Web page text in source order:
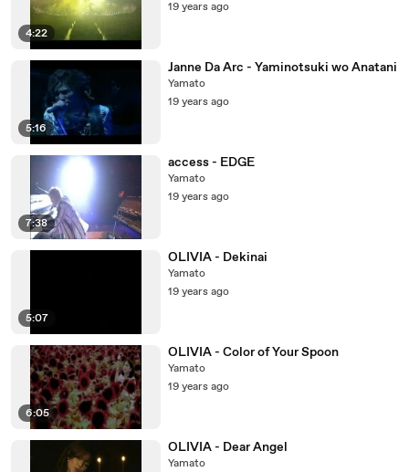
4:22
19 years ago
5:16
Janne Da Arc - Yaminotsuki wo Anatani
Yamato
19 years ago
7:38
access - EDGE
Yamato
19 years ago
5:07
OLIVIA - Dekinai
Yamato
19 years ago
6:05
OLIVIA - Color of Your Spoon
Yamato
19 years ago
OLIVIA - Dear Angel
Yamato